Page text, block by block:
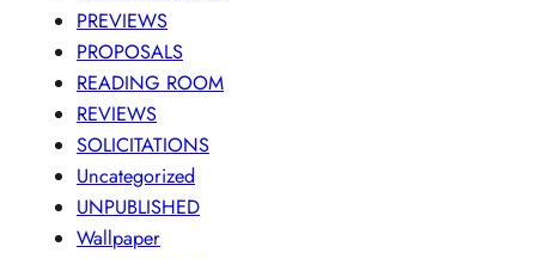
PREVIEWS
PROPOSALS
READING ROOM
REVIEWS
SOLICITATIONS
Uncategorized
UNPUBLISHED
Wallpaper